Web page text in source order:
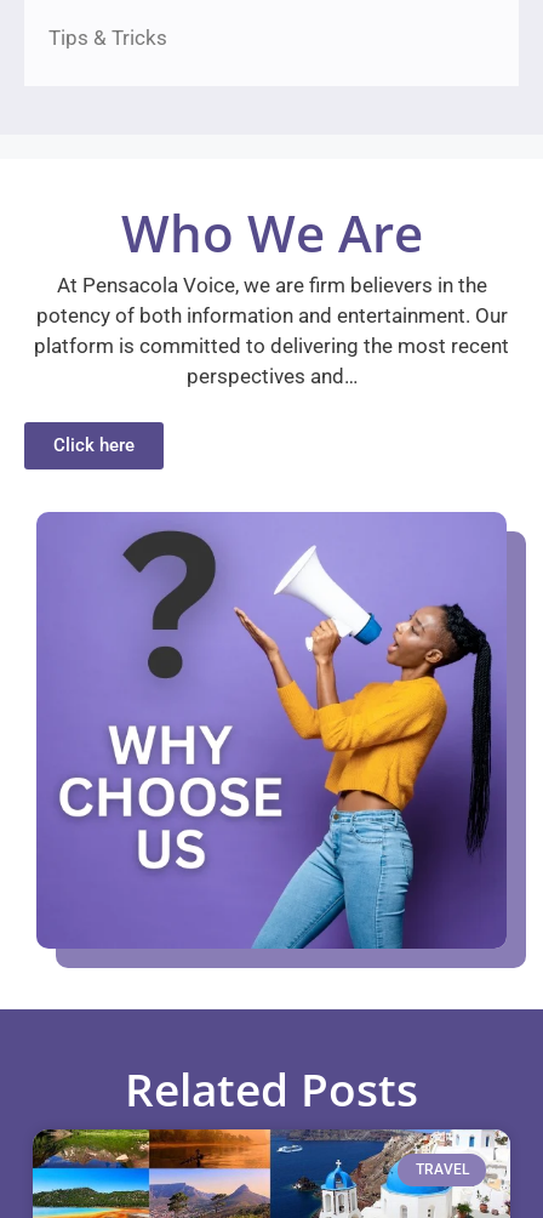
Tips & Tricks
Who We Are
At Pensacola Voice, we are firm believers in the
potency of both information and entertainment. Our
platform is committed to delivering the most recent
perspectives and…
Click here
Related Posts
TRAVEL